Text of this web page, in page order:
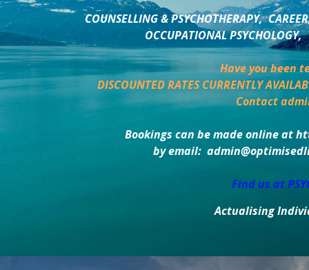
COUNSELLING & PSYCHOTHERAPY,
OCCUPATIONAL
Have you been
DISCOUNTED RATES CURRENTLY
Contact
Bookings can be made online at
by email:
Find us at
Actualising
PSYCHOLOGY TRAINING
DELTA BOOKSHOP
CHARITABLE GIVING
MINDSIGHT BLOG